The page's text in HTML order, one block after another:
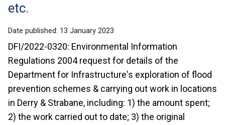
etc.
Date published: 13 January 2023
DFI/2022-0320: Environmental Information
Regulations 2004 request for details of the
Department for Infrastructure's exploration of flood
prevention schemes & carrying out work in locations
in Derry & Strabane, including: 1) the amount spent;
2) the work carried out to date; 3) the original